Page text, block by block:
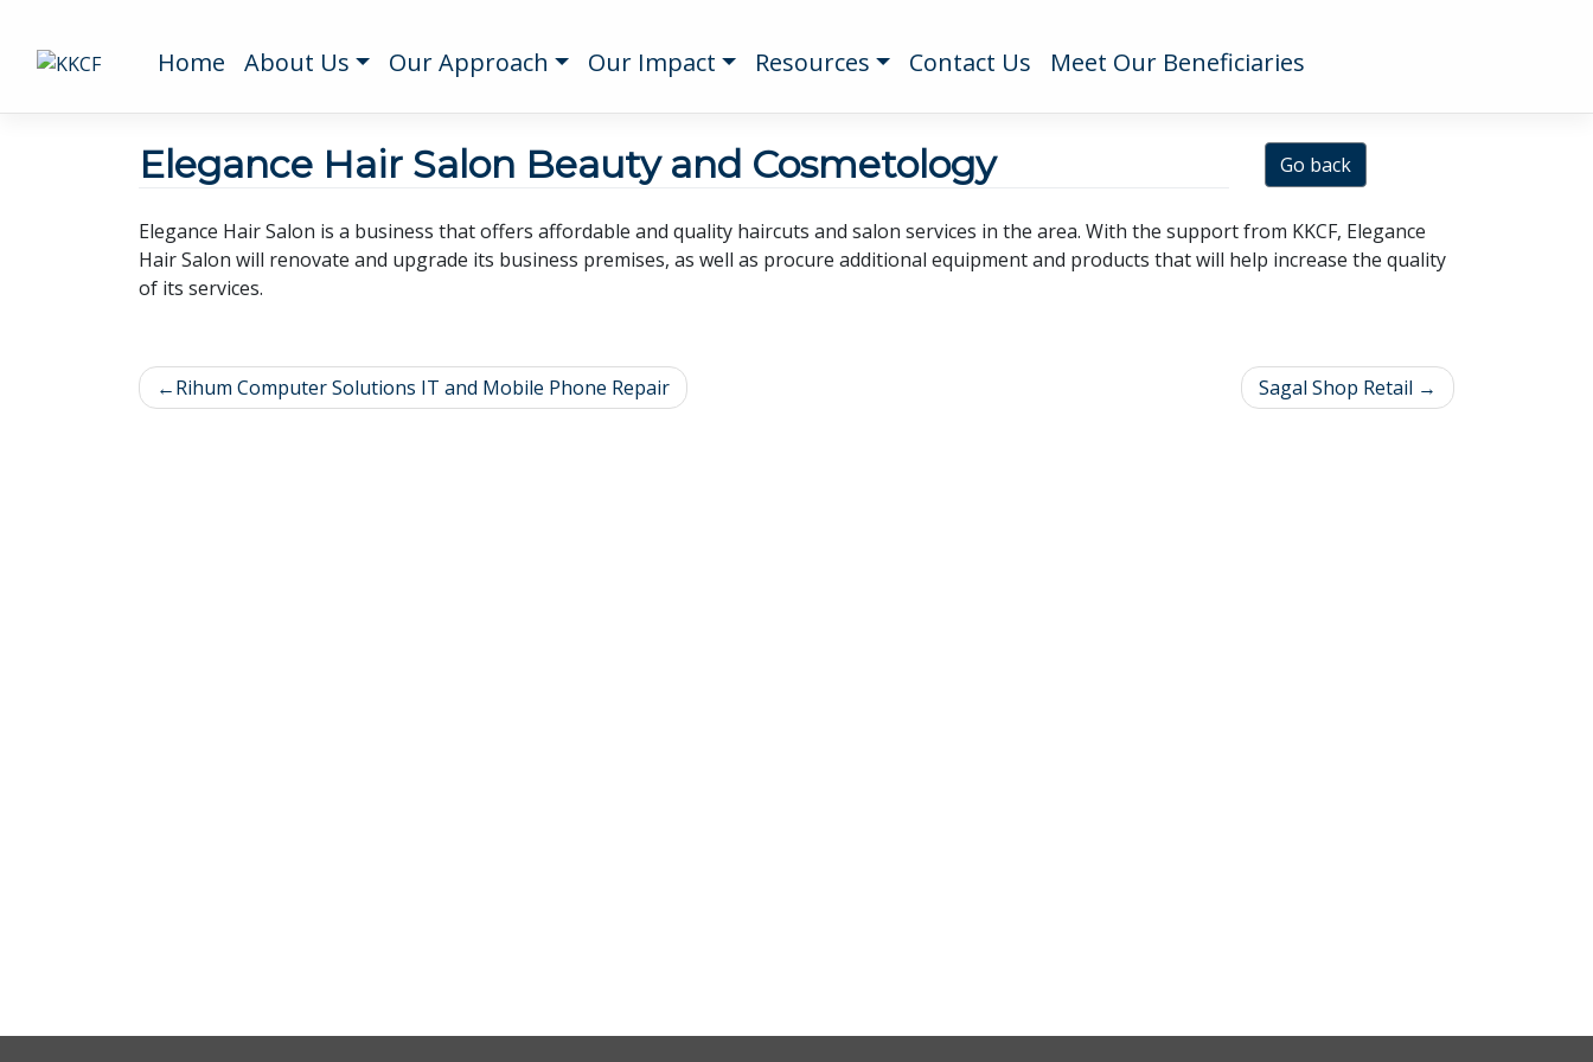
Home About Us Our Approach Our Impact Resources Contact Us Meet Our Beneficiaries
Elegance Hair Salon Beauty and Cosmetology Go back
Elegance Hair Salon is a business that offers affordable and quality haircuts and salon services in the area. With the support from KKCF, Elegance
Hair Salon will renovate and upgrade its business premises, as well as procure additional equipment and products that will help increase the quality
of its services.
Rihum Computer Solutions IT and Mobile Phone Repair Sagal Shop Retail